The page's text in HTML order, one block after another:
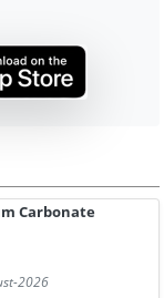
Carbonate
2026